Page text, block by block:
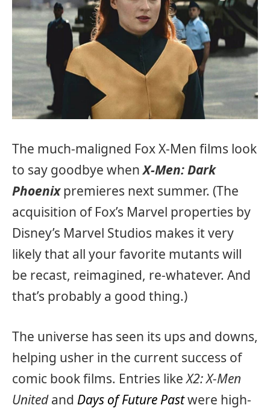
The much-maligned Fox X-Men films look
to say goodbye whenX-Men: Dark
Phoenix premieres next summer. (The
acquisition of Fox’s Marvel properties by
Disney’s Marvel Studios makes it very
likely that all your favorite mutants will
be recast, reimagined, re-whatever. And
that’s probably a good thing.)
The universe has seen its ups and downs,
helping usher in the current success of
comic book films. Entries likeX2: X-Men
Unitedand Days of Future Pastwere high-